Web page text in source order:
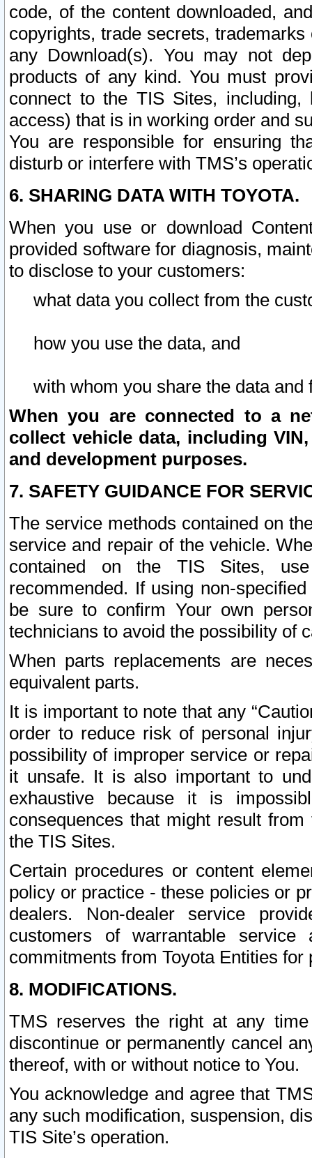
code, of the content downloaded,
copyrights, trade secrets,
any Download(s). You may not
products of any kind. You must
connect to the TIS Sites,
access) that is in working order and
You are responsible for ensuring
disturb or interfere with TMS’s
6. SHARING DATA WITH TOYOTA.
When you use or download
provided software for diagnosis,
to disclose to your customers:
what data you collect from the
how you use the data, and
with whom you share the data and
When you are connected to a
collect vehicle data, including
and development purposes.
7. SAFETY GUIDANCE FOR
The service methods contained on
service and repair of the vehicle.
contained on the TIS Sites,
recommended. If using non-
be sure to confirm Your own
technicians to avoid the possibility of
When parts replacements are
equivalent parts.
It is important to note that any
order to reduce risk of personal
possibility of improper service or
it unsafe. It is also important to
exhaustive because it is
consequences that might result
the TIS Sites.
Certain procedures or content
policy or practice - these policies or
dealers. Non-dealer service
customers of warrantable
commitments from Toyota Entities
8. MODIFICATIONS.
TMS reserves the right at any
discontinue or permanently cancel
thereof, with or without notice to You.
You acknowledge and agree that
any such modification, suspension,
TIS Site’s operation.